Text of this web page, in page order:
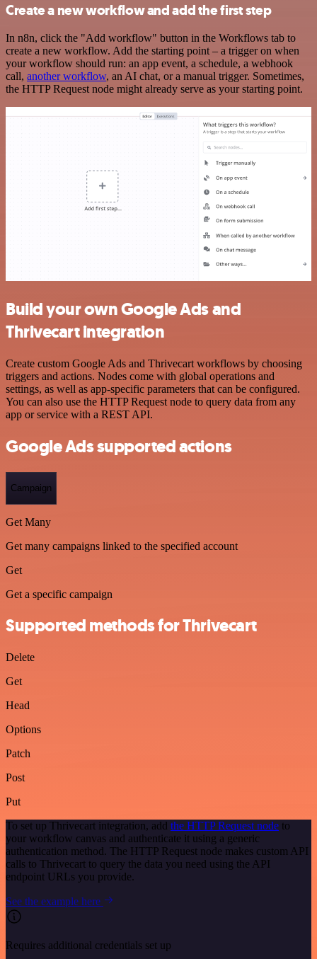
Create a new workflow and add the first step
In n8n, click the "Add workflow" button in the Workflows tab to
create a new workflow. Add the starting point – a trigger on when
your workflow should run: an app event, a schedule, a webhook
call, another workflow, an AI chat, or a manual trigger. Sometimes,
the HTTP Request node might already serve as your starting point.
Build your own Google Ads and
Thrivecart integration
Create custom Google Ads and Thrivecart workflows by choosing
triggers and actions. Nodes come with global operations and
settings, as well as app-specific parameters that can be configured.
You can also use the HTTP Request node to query data from any
app or service with a REST API.
Google Ads supported actions
Campaign
Get Many
Get many campaigns linked to the specified account
Get
Get a specific campaign
Supported methods for Thrivecart
Delete
Get
Head
Options
Patch
Post
Put
To set up Thrivecart integration, add the HTTP Request node to
your workflow canvas and authenticate it using a generic
authentication method. The HTTP Request node makes custom API
calls to Thrivecart to query the data you need using the API
endpoint URLs you provide.
See the example here
Requires additional credentials set up